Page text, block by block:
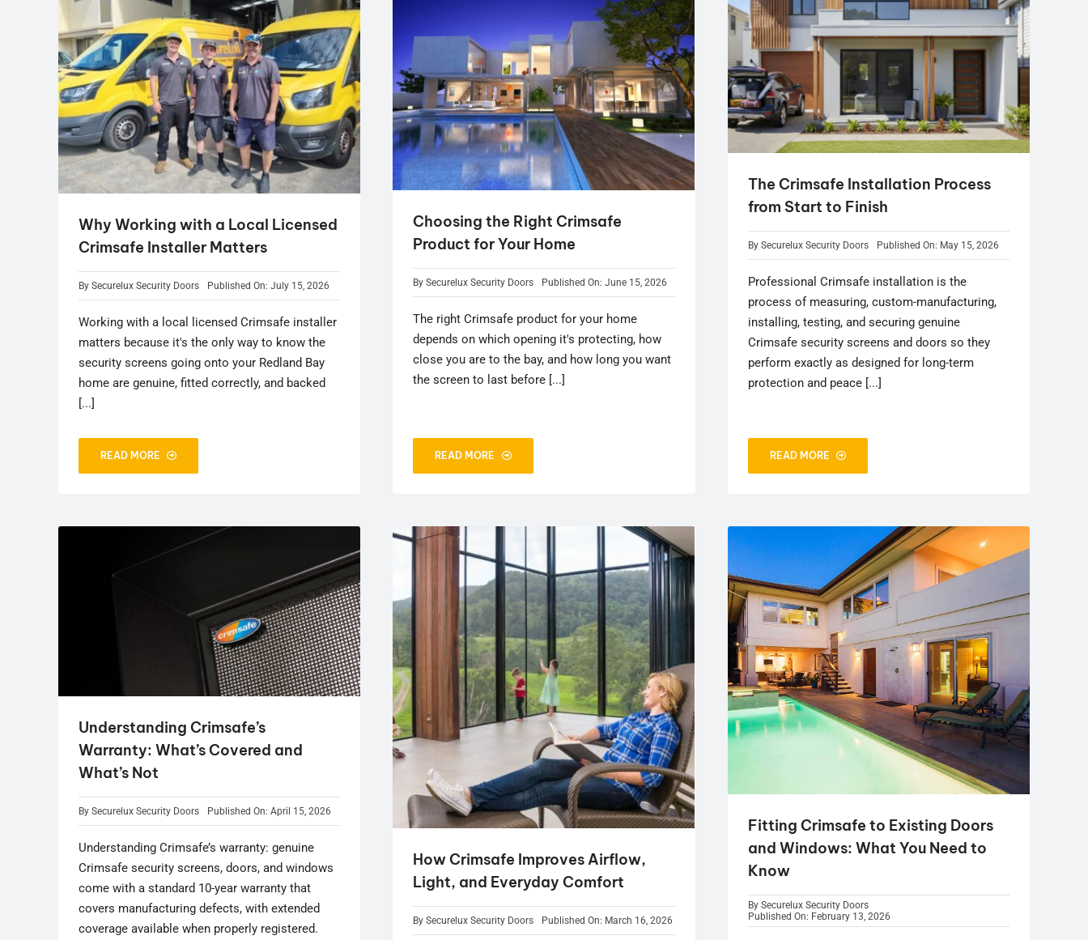
Why Working with a Local Licensed
Crimsafe Installer Matters
By Securelux Security Doors Published On: July 15, 2026
Working with a local licensed Crimsafe installer
matters because it's the only way to know the
security screens going onto your Redland Bay
home are genuine, fitted correctly, and backed
[...]
READ MORE
Choosing the Right Crimsafe
Product for Your Home
BySecurelux Security Doors Published On: June 15, 2026
The right Crimsafe product for your home
depends on which opening it's protecting, how
close you are to the bay, and how long you want
the screen to last before [...]
READ MORE
The Crimsafe Installation Process
from Start to Finish
By Securelux Security Doors Published On: May 15, 2026
Professional Crimsafe installation is the
process of measuring, custom-manufacturing,
installing, testing, and securing genuine
Crimsafe security screens and doors so they
perform exactly as designed for long-term
protection and peace [...]
READ MORE
Understanding Crimsafe’s
Warranty: What’s Covered and
What’s Not
By Securelux Security Doors Published On: April 15, 2026
Understanding Crimsafe’s warranty: genuine
Crimsafe security screens, doors, and windows
come with a standard 10-year warranty that
covers manufacturing defects, with extended
coverage available when properly registered.
How Crimsafe Improves Airflow,
Light, and Everyday Comfort
BySecurelux Security Doors Published On: March 16, 2026
Fitting Crimsafe to Existing Doors
and Windows: What You Need to
Know
By Securelux Security Doors
Published On: February 13, 2026